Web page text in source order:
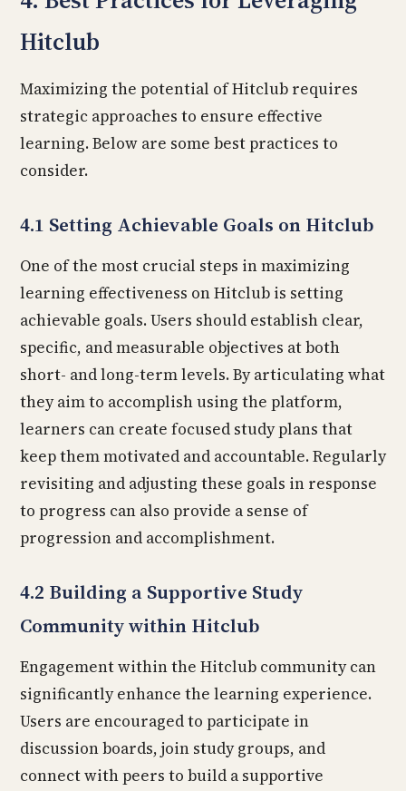
Hitclub
Maximizing the potential of Hitclub requires
strategic approaches to ensure effective
learning. Below are some best practices to
consider.
4.1 Setting Achievable Goals on Hitclub
One of the most crucial steps in maximizing
learning effectiveness on Hitclub is setting
achievable goals. Users should establish clear,
specific, and measurable objectives at both
short- and long-term levels. By articulating what
they aim to accomplish using the platform,
learners can create focused study plans that
keep them motivated and accountable. Regularly
revisiting and adjusting these goals in response
to progress can also provide a sense of
progression and accomplishment.
4.2 Building a Supportive Study
Community within Hitclub
Engagement within the Hitclub community can
significantly enhance the learning experience.
Users are encouraged to participate in
discussion boards, join study groups, and
connect with peers to build a supportive